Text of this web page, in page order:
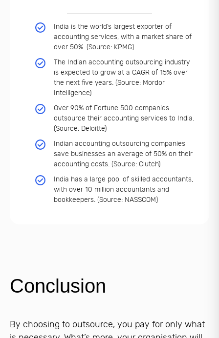
India is the world’s largest exporter of
accounting services, with a market share of
over 50%. (Source: KPMG)
The Indian accounting outsourcing industry
is expected to grow at a CAGR of 15% over
the next five years. (Source: Mordor
Intelligence)
Over 90% of Fortune 500 companies
outsource their accounting services to India.
(Source: Deloitte)
Indian accounting outsourcing companies
save businesses an average of 50% on their
accounting costs. (Source: Clutch)
India has a large pool of skilled accountants,
with over 10 million accountants and
bookkeepers. (Source: NASSCOM)
Conclusion
By choosing to outsource, you pay for only what